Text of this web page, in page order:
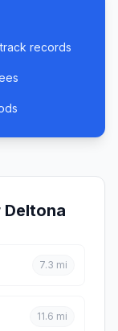
records
Deltona
7.3 mi
11.6 mi